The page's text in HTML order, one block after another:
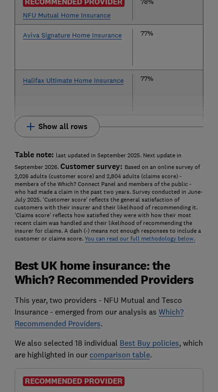
NFU Mutual Home Insurance
Aviva Signature Home Insurance 77%
Halifax Ultimate Home Insurance 77%
Show all rows
Table note: last updated in September 2025. Next update in
September 2026.Customer survey: Based on an online survey of
2,026 adults (customer score) and 2,804 adults (claims score) -
members of the Which? Connect Panel and members of the public -
who had made a claim in the past two years. Survey conducted in June-
July 2025. 'Customer score' reflects the general satisfaction of
customers with their insurer and their likelihood of recommending it.
'Claims score' reflects how satisfied they were with how their most
recent claim was handled and their likelihood of recommending the
insurer for claims. A dash (-) means not enough responses to include a
customer or claims score.You can read our full methodology below.
Best UK home insurance: the
Which? Recommended Providers
This year, two providers - NFU Mutual and Tesco
Insurance - emerged from our analysis as Which?
Recommended Providers.
We also selected 18 individual Best Buy policies, which
are highlighted in our comparison table.
RECOMMENDED PROVIDER